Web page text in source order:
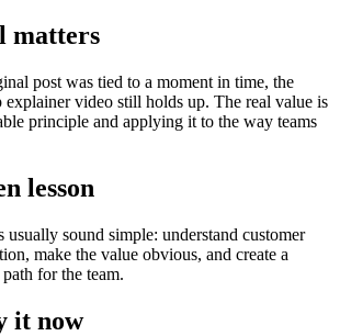
matters
post was tied to a moment in time, the
explainer video still holds up. The real value is
principle and applying it to the way teams
lesson
usually sound simple: understand customer
make the value obvious, and create a
for the team.
it now